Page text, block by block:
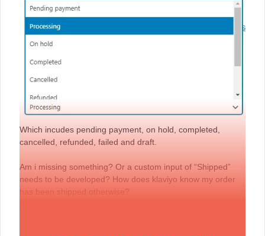
Which incudes pending payment, on hold, completed,
cancelled, refunded, failed and draft.
Am i missing something? Or a custom input of “Shipped”
needs to be developed? How does klaviyo know my order
has been shipped otherwise?